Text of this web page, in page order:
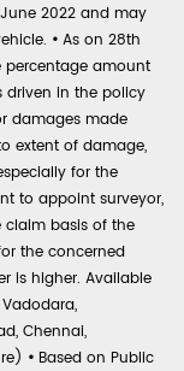
2022 and may
• As on 28th
percentage amount
driven in the policy
damages made
extent of damage,
for the
to appoint surveyor,
claim basis of the
the concerned
is higher. Available
Chennai,
• Based on Public